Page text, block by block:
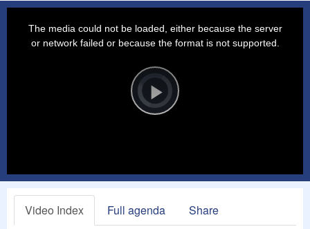
Player
is
loading.Play
The media could not be loaded, either because the server
or network failed or because the format is not supported.
Video Index Full agenda Share